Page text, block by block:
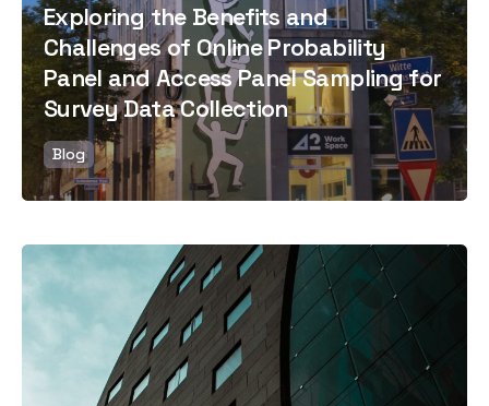
Exploring the Benefits and
Challenges of Online Probability
Panel and Access Panel Sampling for
Survey Data Collection
Blog
Posted by